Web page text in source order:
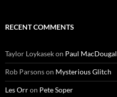
RECENT COMMENTS
Taylor Loykasekon Paul MacDougal
Rob Parsonson Mysterious Glitch
Les Orron Pete Soper